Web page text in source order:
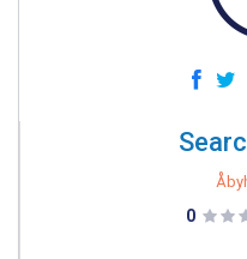
0